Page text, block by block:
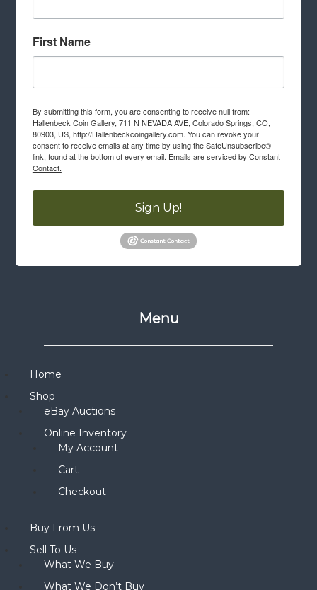
First Name
By submitting this form, you are consenting to receive null from:
Hallenbeck Coin Gallery, 711 N NEVADA AVE, Colorado Springs, CO,
80903, US, http://Hallenbeckcoingallery.com. You can revoke your
consent to receive emails at any time by using the SafeUnsubscribe®
link, found at the bottom of every email. Emails are serviced by Constant
Contact.
Sign Up!
Menu
Home
Shop
eBay Auctions
Online Inventory
My Account
Cart
Checkout
Buy From Us
Sell To Us
What We Buy
What We Don’t Buy